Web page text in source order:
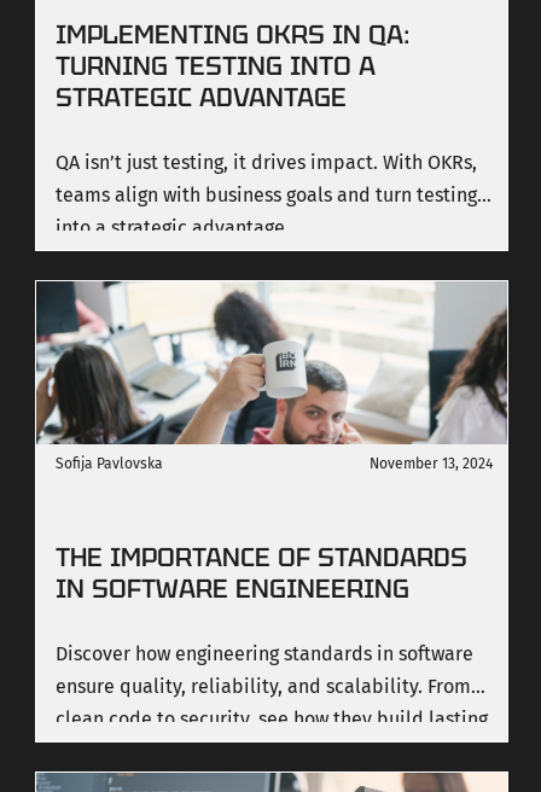
IMPLEMENTING OKRS IN QA:
TURNING TESTING INTO A
STRATEGIC ADVANTAGE
QA isn’t just testing, it drives impact. With OKRs,
teams align with business goals and turn testing
into a strategic advantage.
Sofija Pavlovska November 13, 2024
THE IMPORTANCE OF STANDARDS
IN SOFTWARE ENGINEERING
Discover how engineering standards in software
ensure quality, reliability, and scalability. From
clean code to security, see how they build lasting